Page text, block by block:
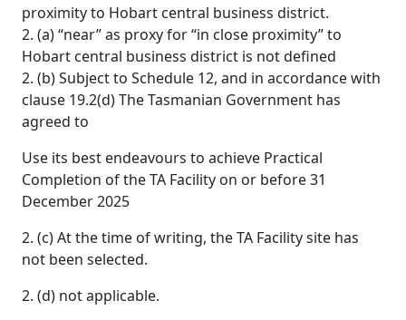
proximity to Hobart central business district.
2. (a) “near” as proxy for “in close proximity” to
Hobart central business district is not defined
2. (b) Subject to Schedule 12, and in accordance with
clause 19.2(d) The Tasmanian Government has
agreed to
Use its best endeavours to achieve Practical
Completion of the TA Facility on or before 31
December 2025
2. (c) At the time of writing, the TA Facility site has
not been selected.
2. (d) not applicable.